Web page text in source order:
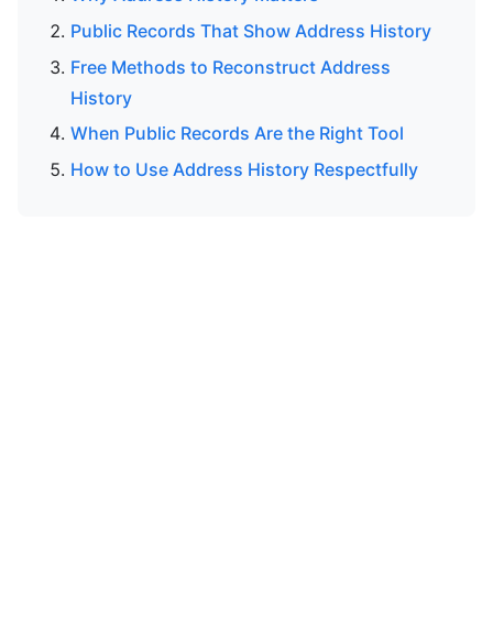
Public Records That Show Address History
Free Methods to Reconstruct Address
History
When Public Records Are the Right Tool
How to Use Address History Respectfully